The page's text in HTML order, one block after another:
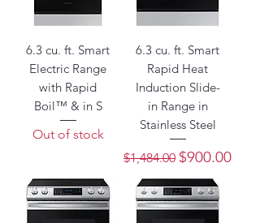
6.3 cu. ft. Smart
Electric Range
with Rapid
Boil™ & in S
Out of stock
6.3 cu. ft. Smart
Rapid Heat
Induction Slide-
in Range in
Stainless Steel
Regular Price
$1,484.00 Sale Price
$900.00